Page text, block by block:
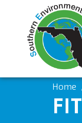
Home